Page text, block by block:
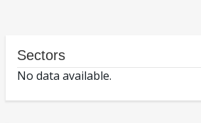
Sectors
No data available.